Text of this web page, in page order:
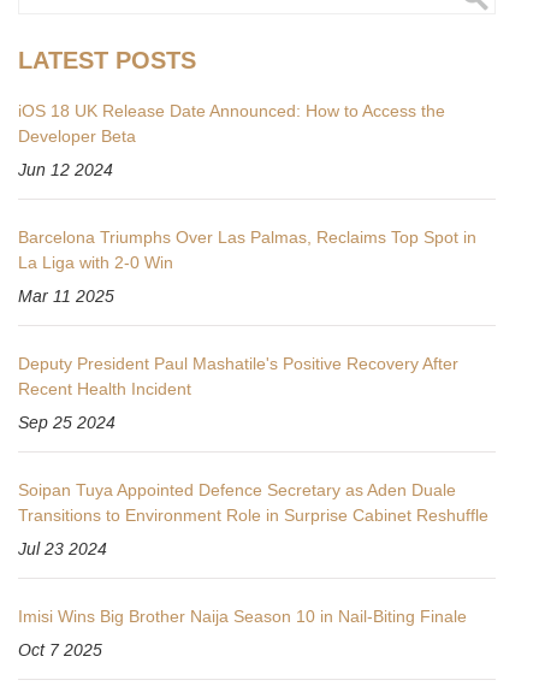
LATEST POSTS
iOS 18 UK Release Date Announced: How to Access the
Developer Beta
Jun 12 2024
Barcelona Triumphs Over Las Palmas, Reclaims Top Spot in
La Liga with 2-0 Win
Mar 11 2025
Deputy President Paul Mashatile's Positive Recovery After
Recent Health Incident
Sep 25 2024
Soipan Tuya Appointed Defence Secretary as Aden Duale
Transitions to Environment Role in Surprise Cabinet Reshuffle
Jul 23 2024
Imisi Wins Big Brother Naija Season 10 in Nail‑Biting Finale
Oct 7 2025